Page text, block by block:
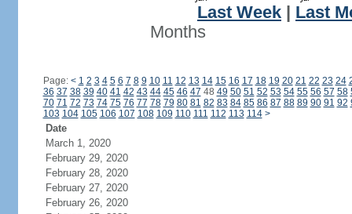
Last Week
Last
Months
Page: < 1 2 3 4 5 6 7 8 9 10 11 12 13 14 15 16 17 18 19 20 21 22 23 24
36 37 38 39 40 41 42 43 44 45 46 47 48 49 50 51 52 53 54 55 56 57 58
70 71 72 73 74 75 76 77 78 79 80 81 82 83 84 85 86 87 88 89 90 91 92
103 104 105 106 107 108 109 110 111 112 113 114 >
Date
March 1, 2020
February 29, 2020
February 28, 2020
February 27, 2020
February 26, 2020